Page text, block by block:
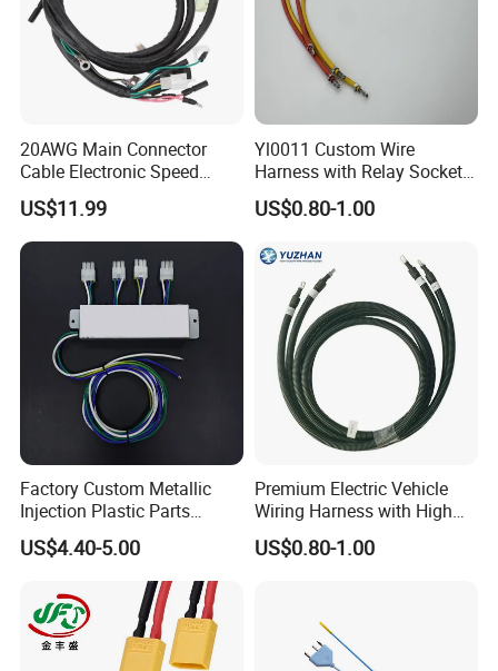
20AWG Main Connector
Cable Electronic Speed
Control Harness Cable
Assembly
US$11.99
Yl0011 Custom Wire
Harness with Relay Socket
Integration Wiring Harness
Terminal Assemblies
US$0.80-1.00
Factory Custom Metallic
Injection Plastic Parts
Custom Wire Harness
Assembly for Electric Door
US$4.40-5.00
Premium Electric Vehicle
Wiring Harness with High
Voltage Cable Assembly
US$0.80-1.00